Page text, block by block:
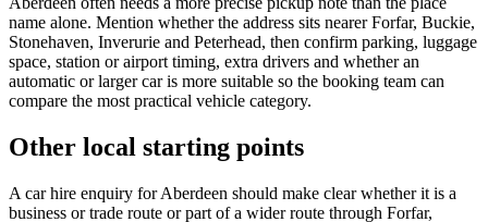
name alone. Mention whether the address sits nearer Forfar, Buckie,
Stonehaven, Inverurie and Peterhead, then confirm parking, luggage
space, station or airport timing, extra drivers and whether an
automatic or larger car is more suitable so the booking team can
compare the most practical vehicle category.
Other local starting points
A car hire enquiry for Aberdeen should make clear whether it is a
business or trade route or part of a wider route through Forfar,